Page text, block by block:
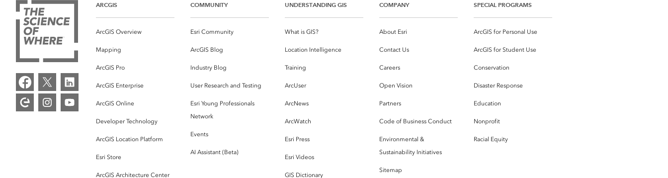
ARCGIS
ArcGIS Overview
Mapping
ArcGIS Pro
ArcGIS Enterprise
ArcGIS Online
Developer Technology
ArcGIS Location Platform
Esri Store
ArcGIS Architecture Center
COMMUNITY
Esri Community
ArcGIS Blog
Industry Blog
User Research and Testing
Esri Young Professionals
Network
Events
AI Assistant (Beta)
UNDERSTANDING GIS
What is GIS?
Location Intelligence
Training
ArcUser
ArcNews
ArcWatch
Esri Press
Esri Videos
GIS Dictionary
COMPANY
About Esri
Contact Us
Careers
Open Vision
Partners
Code of Business Conduct
Environmental &
Sustainability Initiatives
Sitemap
SPECIAL PROGRAMS
ArcGIS for Personal Use
ArcGIS for Student Use
Conservation
Disaster Response
Education
Nonprofit
Racial Equity